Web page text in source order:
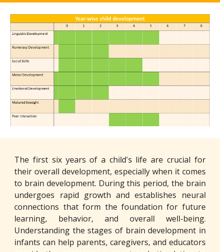
The first six years of a child's life are crucial for
their overall development, especially when it comes
to brain development. During this period, the brain
undergoes rapid growth and establishes neural
connections that form the foundation for future
learning, behavior, and overall well-being.
Understanding the stages of brain development in
infants can help parents, caregivers, and educators